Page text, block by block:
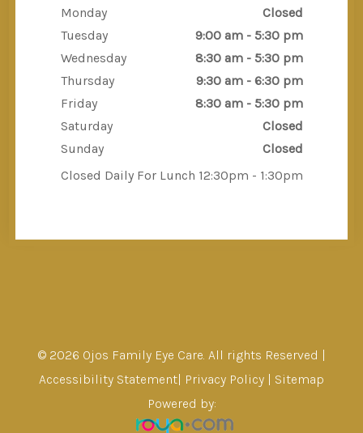
Monday
Closed
Tuesday
9:00 am - 5:30 pm
Wednesday
8:30 am - 5:30 pm
Thursday
9:30 am - 6:30 pm
Friday
8:30 am - 5:30 pm
Saturday
Closed
Sunday
Closed
Closed Daily For Lunch 12:30pm - 1:30pm
© 2026 Ojos Family Eye Care. All rights Reserved |
Accessibility Statement| Privacy Policy | Sitemap
Powered by: